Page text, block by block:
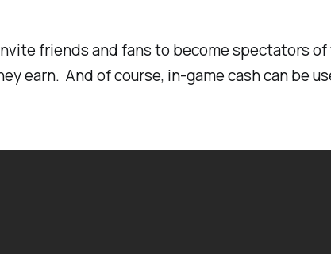
friends and fans to become spectators
earn. And of course, in-game cash can be